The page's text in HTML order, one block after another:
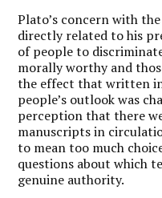
Plato’s concern with
directly related to his
of people to
morally worthy and
the effect that written
people’s outlook was
perception that there
manuscripts in
to mean too much
questions about which
genuine authority.